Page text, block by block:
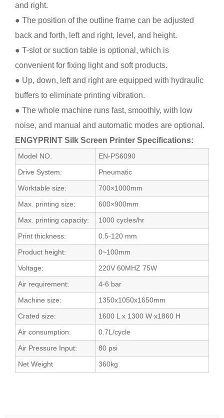
and right.
● The position of the outline frame can be adjusted
back and forth, left and right, level, and height.
● T-slot or suction table is optional, which is
convenient for fixing light and soft products.
● Up, down, left and right are equipped with hydraulic
buffers to eliminate printing vibration.
● The whole machine runs fast, smoothly, with low
noise, and manual and automatic modes are optional.
ENGYPRINT Silk Screen Printer Specifications:
Model NO.
EN-PS6090
Drive System:
Pneumatic
Worktable size:
700×1000mm
Max. printing size:
600×900mm
Max. printing capacity:
1000 cycles/hr
Print thickness:
0.5-120 mm
Product height:
0~100mm
Voltage:
220V 60MHZ 75W
Air requirement:
4-6 bar
Machine size:
1350x1050x1650mm
Crated size:
1600 L x 1300 W x1860 H
Air consumption:
0.7L/cycle
Air Pressure Input:
80 psi
Net Weight
360kg